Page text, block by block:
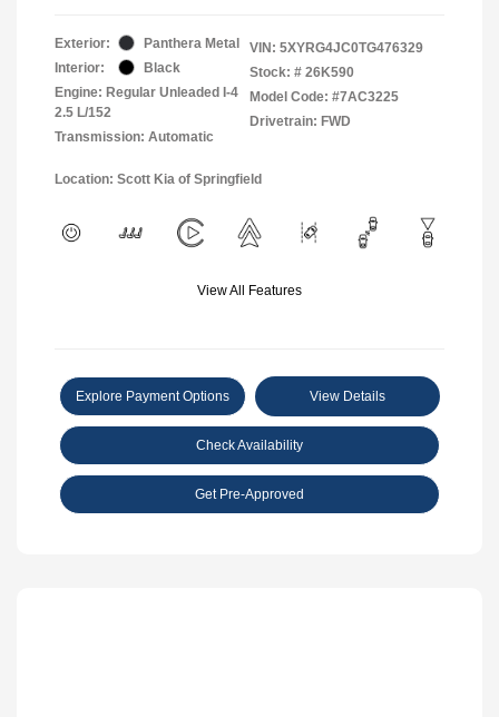
Exterior:
Panthera Metal
Interior:
Black
Engine: Regular Unleaded I-4
2.5 L/152
Transmission: Automatic
VIN: 5XYRG4JC0TG476329
Stock: # 26K590
Model Code: #7AC3225
Drivetrain: FWD
Location: Scott Kia of Springfield
View All Features
Explore Payment Options View Details
Check Availability
Get Pre-Approved